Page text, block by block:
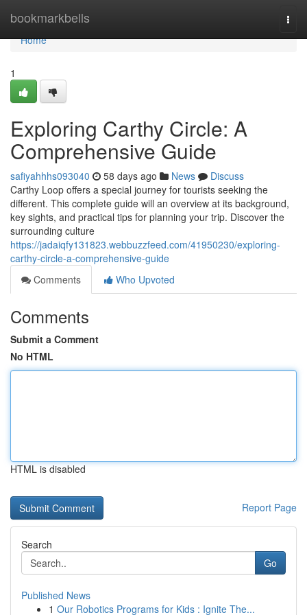
bookmarkbells
Home
Home
1
Exploring Carthy Circle: A
Comprehensive Guide
safiyahhhs093040 58 days ago News
Discuss
Carthy Loop offers a special journey for tourists seeking the
different. This complete guide will an overview at its background,
key sights, and practical tips for planning your trip. Discover the
surrounding culture
https://jadaiqfy131823.webbuzzfeed.com/41950230/exploring-
carthy-circle-a-comprehensive-guide
Comments
Who Upvoted
Comments
Submit a Comment
No HTML
HTML is disabled
Report Page
Search
Go
Published News
1 Our Robotics Programs for Kids : Ignite The...